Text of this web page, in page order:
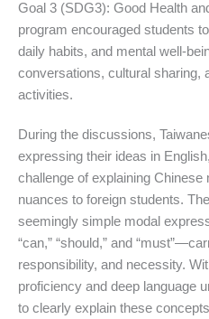
Goal 3 (SDG3): Good Health
program encouraged students
daily habits, and mental well-
conversations, cultural sharing,
activities.
During the discussions,
expressing their ideas in
challenge of explaining Chinese
nuances to foreign students.
seemingly simple modal
“can,” “should,” and
responsibility, and necessity.
proficiency and deep language
to clearly explain these